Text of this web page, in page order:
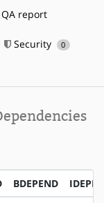
QA report
Security 0
BDEPEND